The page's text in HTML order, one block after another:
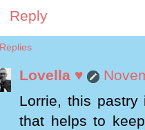
Reply
Replies
Lovella ♥
Lorrie, this
that helps to